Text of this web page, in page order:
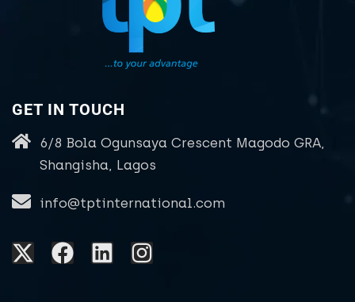
GET IN TOUCH
6/8 Bola Ogunsaya Crescent Magodo GRA,
Shangisha, Lagos
info@tptinternational.com